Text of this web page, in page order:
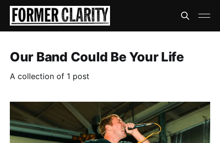
Our Band Could Be Your Life
A collection of 1 post